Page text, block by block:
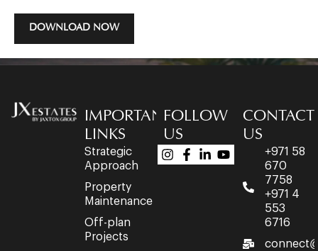
DOWNLOAD NOW
IMPORTANT
LINKS
Strategic
Approach
Property
Maintenance
Off-plan
Projects
FOLLOW
US
CONTACT
US
+971 58
670
7758
+971 4
553
6716